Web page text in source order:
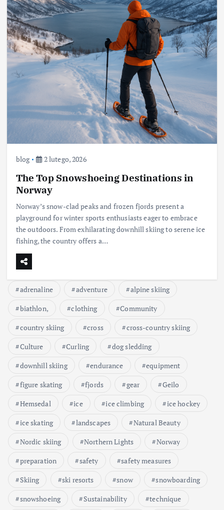
blog 2 lutego, 2026
The Top Snowshoeing Destinations in
Norway
Norway’s snow-clad peaks and frozen fjords present a
playground for winter sports enthusiasts eager to embrace
the outdoors. From exhilarating downhill skiing to serene ice
fishing, the country offers a…
adrenaline adventure
alpine skiing
biathlon,
clothing
Community
country skiing
cross
cross-country skiing
Culture
Curling
dog sledding
downhill skiing
endurance
equipment
figure skating
fjords gear
Geilo
Hemsedal
ice ice climbing
ice hockey
ice skating
landscapes
Natural Beauty
Nordic skiing
Northern Lights
Norway
preparation
safety
safety measures
Skiing
ski resorts snow
snowboarding
snowshoeing
Sustainability
technique